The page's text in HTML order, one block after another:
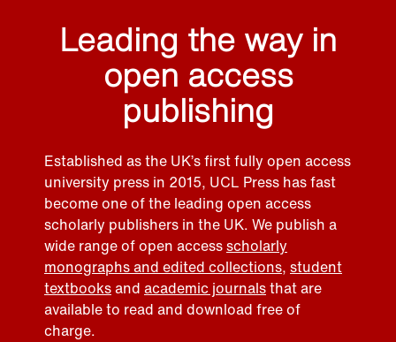
Leading the way in
open access
publishing
Established as the UK’s first fully open access
university press in 2015, UCL Press has fast
become one of the leading open access
scholarly publishers in the UK. We publish a
wide range of open accessscholarly
monographs and edited collections, student
textbooksand academic journalsthat are
available to read and download free of
charge.